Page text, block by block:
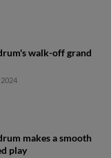
walk-off grand
makes a smooth
play